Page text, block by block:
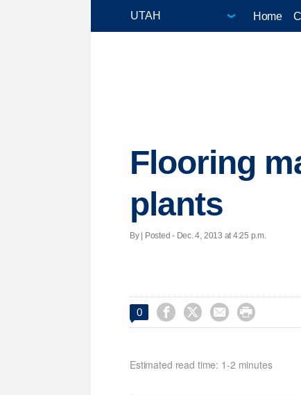
Home
Flooring
plants
By | Posted - Dec. 4, 2013 at 4:25 p.m.
0    
Estimated read time: 1-2 minutes